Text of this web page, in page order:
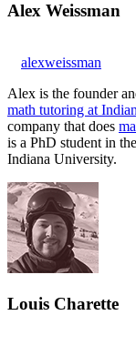
Alex Weissman
alexweissman
Alex is the founder
math tutoring at
company that does
is a PhD student in
Indiana University.
Louis Charette